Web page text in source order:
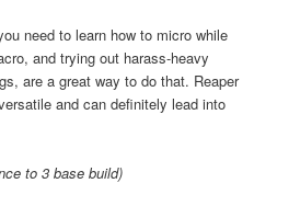
need to learn how to micro while
and trying out harass-heavy
are a great way to do that. Reaper
and can definitely lead into
to 3 base build)